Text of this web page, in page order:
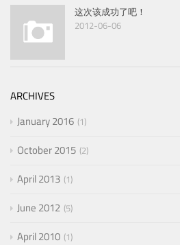
这次该成功了吧！
2012-06-06
ARCHIVES
January 2016 1
October 2015 2
April 2013 1
June 2012 5
April 2010 1